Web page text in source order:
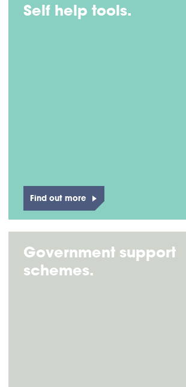
Self help tools.
Find out more
Government support
schemes.